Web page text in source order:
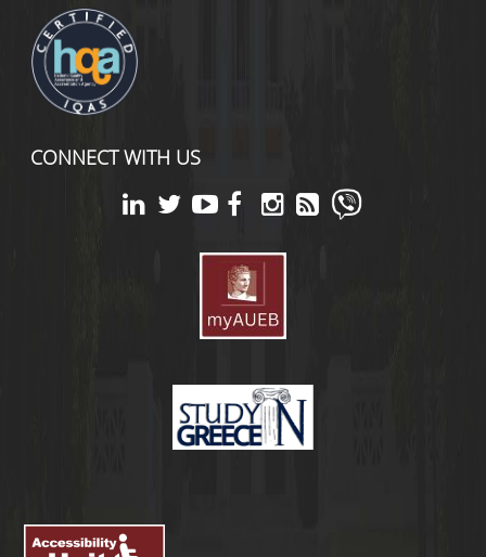
CONNECT WITH US